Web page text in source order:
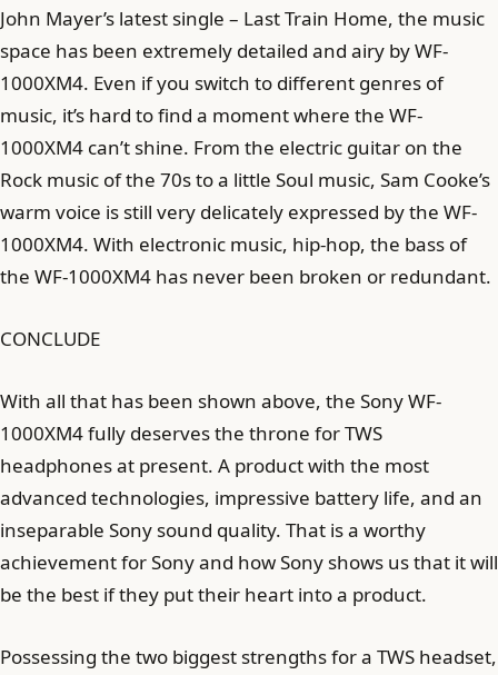
John Mayer’s latest single – Last Train Home, the music
space has been extremely detailed and airy by WF-
1000XM4. Even if you switch to different genres of
music, it’s hard to find a moment where the WF-
1000XM4 can’t shine. From the electric guitar on the
Rock music of the 70s to a little Soul music, Sam Cooke’s
warm voice is still very delicately expressed by the WF-
1000XM4. With electronic music, hip-hop, the bass of
the WF-1000XM4 has never been broken or redundant.
CONCLUDE
With all that has been shown above, the Sony WF-
1000XM4 fully deserves the throne for TWS
headphones at present. A product with the most
advanced technologies, impressive battery life, and an
inseparable Sony sound quality. That is a worthy
achievement for Sony and how Sony shows us that it will
be the best if they put their heart into a product.
Possessing the two biggest strengths for a TWS headset,